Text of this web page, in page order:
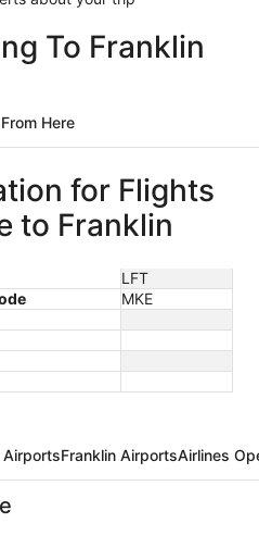
To Franklin
Here
for Flights
to Franklin
LFT
MKE
Franklin AirportsAirlines